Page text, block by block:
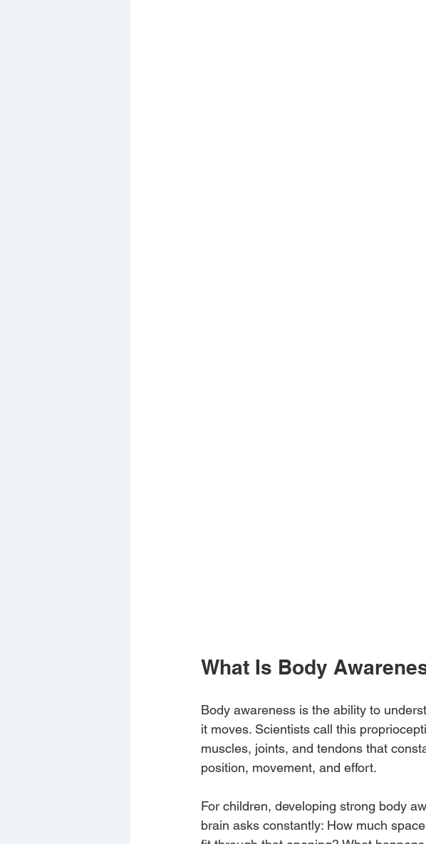
What Is Body
Body awareness is the ability to
it moves. Scientists call this
muscles, joints, and tendons that
position, movement, and effort.
For children, developing strong body
brain asks constantly: How much